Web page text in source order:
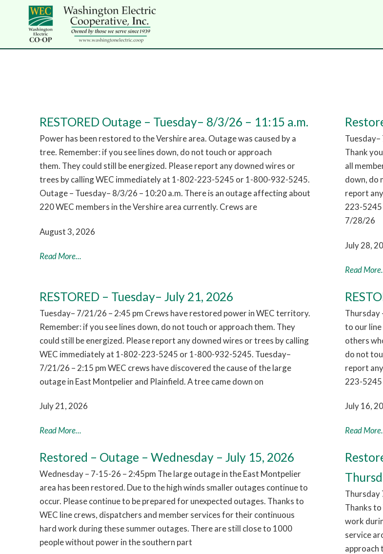
RESTORED Outage – Tuesday– 8/3/26 – 11:15 a.m.
Power has been restored to the Vershire area. Outage was caused by a
tree. Remember: if you see lines down, do not touch or approach
them. They could still be energized. Please report any downed wires or
trees by calling WEC immediately at 1-802-223-5245 or 1-800-932-5245.
Outage – Tuesday– 8/3/26 – 10:20 a.m. There is an outage affecting about
220 WEC members in the Vershire area currently. Crews are
August 3, 2026
Read More...
Thank
all
down, do
report
223-5245
7/28/26
July 28,
Read
RESTORED – Tuesday– July 21, 2026
Tuesday– 7/21/26 – 2:45 pm Crews have restored power in WEC territory.
Remember: if you see lines down, do not touch or approach them. They
could still be energized. Please report any downed wires or trees by calling
WEC immediately at 1-802-223-5245 or 1-800-932-5245. Tuesday–
7/21/26 – 2:15 pm WEC crews have discovered the cause of the large
outage in East Montpelier and Plainfield. A tree came down on
July 21, 2026
Read More...
Thursday
to our
others
do not
report
223-5245
July 16,
Read
Restored – Outage – Wednesday – July 15, 2026
Wednesday – 7-15-26 – 2:45pm The large outage in the East Montpelier
area has been restored. Due to the high winds smaller outages continue to
occur. Please continue to be prepared for unexpected outages. Thanks to
WEC line crews, dispatchers and member services for their continuous
hard work during these summer outages. There are still close to 1000
people without power in the southern part
Thursday
Thanks
work
service
approach